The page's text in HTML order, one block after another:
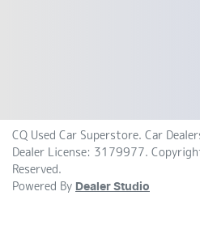
CQ Used Car Superstore. Car
Dealer License: 3179977.
Reserved.
Powered By Dealer Studio